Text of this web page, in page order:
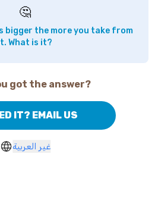
🤔
bigger the more you take from
What is it?
got the answer?
IT? EMAIL US
غير العربية